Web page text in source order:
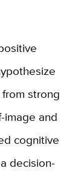
strong
image and
cognitive
decision-